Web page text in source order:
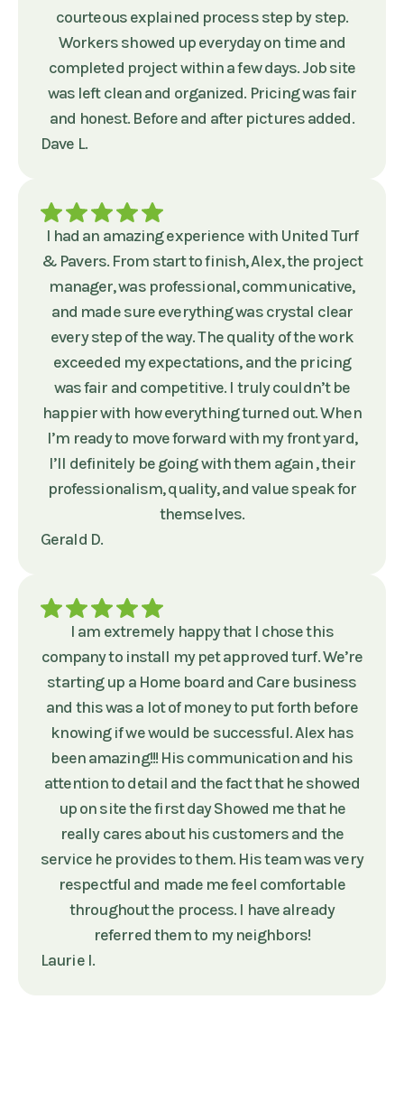
courteous explained process step by step.
Workers showed up everyday on time and
completed project within a few days. Job site
was left clean and organized. Pricing was fair
and honest. Before and after pictures added.
Dave L.
I had an amazing experience with United Turf
& Pavers. From start to finish, Alex, the project
manager, was professional, communicative,
and made sure everything was crystal clear
every step of the way. The quality of the work
exceeded my expectations, and the pricing
was fair and competitive. I truly couldn’t be
happier with how everything turned out. When
I’m ready to move forward with my front yard,
I’ll definitely be going with them again , their
professionalism, quality, and value speak for
themselves.
Gerald D.
I am extremely happy that I chose this
company to install my pet approved turf. We’re
starting up a Home board and Care business
and this was a lot of money to put forth before
knowing if we would be successful. Alex has
been amazing!!! His communication and his
attention to detail and the fact that he showed
up on site the first day Showed me that he
really cares about his customers and the
service he provides to them. His team was very
respectful and made me feel comfortable
throughout the process. I have already
referred them to my neighbors!
Laurie I.